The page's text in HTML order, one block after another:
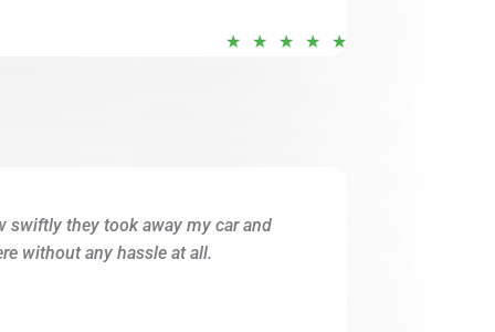
★ ★ ★ ★ ★
swiftly they took away my car and
without any hassle at all.